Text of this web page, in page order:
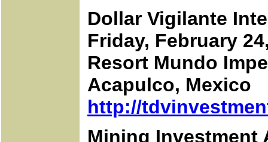
Dollar Vigilante
Friday, February
Resort Mundo
Acapulco, Mexico
http://
Mining Investment